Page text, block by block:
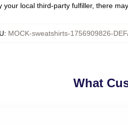
local third-party fulfiller, there
: MOCK-sweatshirts-1756909826-
What